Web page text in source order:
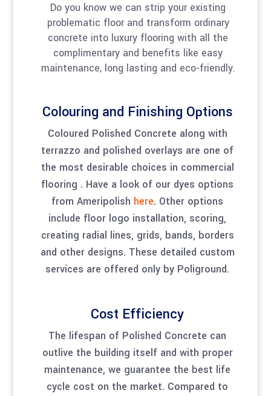
Do you know we can strip your existing
problematic floor and transform ordinary
concrete into luxury flooring with all the
complimentary and benefits like easy
maintenance, long lasting and eco-friendly.
Colouring and Finishing Options
Coloured Polished Concrete along with
terrazzo and polished overlays are one of
the most desirable choices in commercial
flooring . Have a look of our dyes options
from Ameripolish here. Other options
include floor logo installation, scoring,
creating radial lines, grids, bands, borders
and other designs. These detailed custom
services are offered only by Poliground.
Cost Efficiency
The lifespan of Polished Concrete can
outlive the building itself and with proper
maintenance, we guarantee the best life
cycle cost on the market. Compared to